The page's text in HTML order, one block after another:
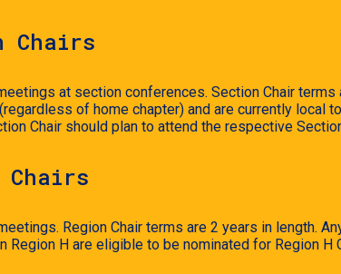
Chairs
at section conferences. Section Chair terms
of home chapter) and are currently local
Chair should plan to attend the respective
Chairs
Region Chair terms are 2 years in length.
H are eligible to be nominated for Region H